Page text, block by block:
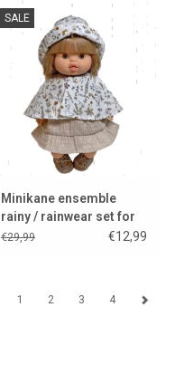
SALE
Minikane ensemble
rainy / rainwear set for
Gordi dolls
€29,99 €12,99
1 2 3 4